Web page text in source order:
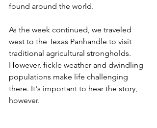
found around the world.
As the week continued, we traveled
west to the Texas Panhandle to visit
traditional agricultural strongholds.
However, fickle weather and dwindling
populations make life challenging
there. It's important to hear the story,
however.